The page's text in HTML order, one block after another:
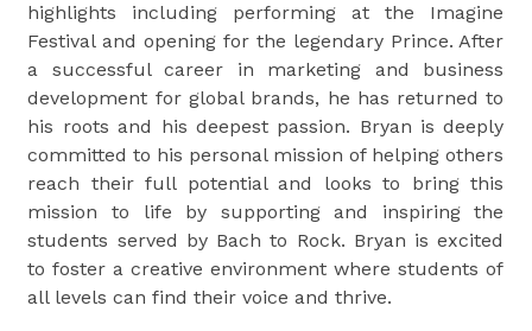
highlights including performing at the Imagine
Festival and opening for the legendary Prince. After
a successful career in marketing and business
development for global brands, he has returned to
his roots and his deepest passion. Bryan is deeply
committed to his personal mission of helping others
reach their full potential and looks to bring this
mission to life by supporting and inspiring the
students served by Bach to Rock. Bryan is excited
to foster a creative environment where students of
all levels can find their voice and thrive.